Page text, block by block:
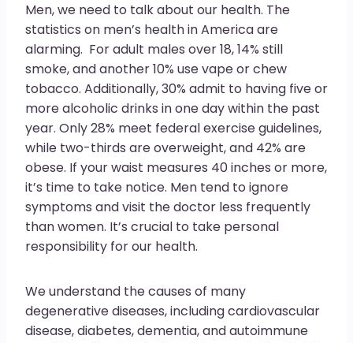
Men, we need to talk about our health. The
statistics on men’s health in America are
alarming. For adult males over 18, 14% still
smoke, and another 10% use vape or chew
tobacco. Additionally, 30% admit to having five or
more alcoholic drinks in one day within the past
year. Only 28% meet federal exercise guidelines,
while two-thirds are overweight, and 42% are
obese. If your waist measures 40 inches or more,
it’s time to take notice. Men tend to ignore
symptoms and visit the doctor less frequently
than women. It’s crucial to take personal
responsibility for our health.
We understand the causes of many
degenerative diseases, including cardiovascular
disease, diabetes, dementia, and autoimmune